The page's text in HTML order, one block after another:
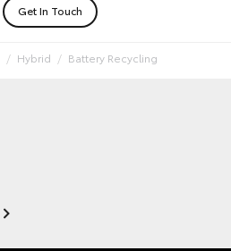
Get In Touch
Hybrid Battery Recycling